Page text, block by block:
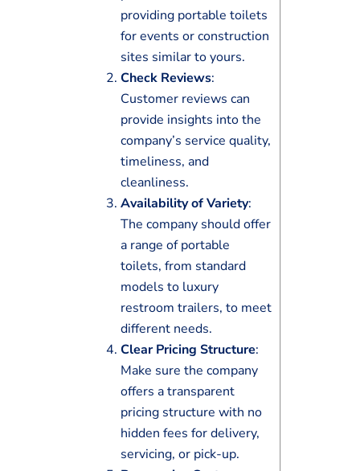
providing portable toilets
for events or construction
sites similar to yours.
Check Reviews:
Customer reviews can
provide insights into the
company’s service quality,
timeliness, and
cleanliness.
Availability of Variety:
The company should offer
a range of portable
toilets, from standard
models to luxury
restroom trailers, to meet
different needs.
Clear Pricing Structure:
Make sure the company
offers a transparent
pricing structure with no
hidden fees for delivery,
servicing, or pick-up.